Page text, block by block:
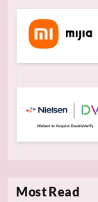
Most Read